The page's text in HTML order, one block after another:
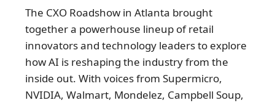
The CXO Roadshow in Atlanta brought
together a powerhouse lineup of retail
innovators and technology leaders to explore
how AI is reshaping the industry from the
inside out. With voices from Supermicro,
NVIDIA, Walmart, Mondelez, Campbell Soup,